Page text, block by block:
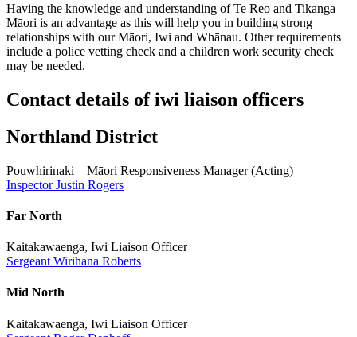
Having the knowledge and understanding of Te Reo and Tikanga
Māori is an advantage as this will help you in building strong
relationships with our Māori, Iwi and Whānau. Other requirements
include a police vetting check and a children work security check
may be needed.
Contact details of iwi liaison officers
Northland District
Pouwhirinaki – Māori Responsiveness Manager (Acting)
Inspector Justin Rogers
Far North
Kaitakawaenga, Iwi Liaison Officer
Sergeant Wirihana Roberts
Mid North
Kaitakawaenga, Iwi Liaison Officer